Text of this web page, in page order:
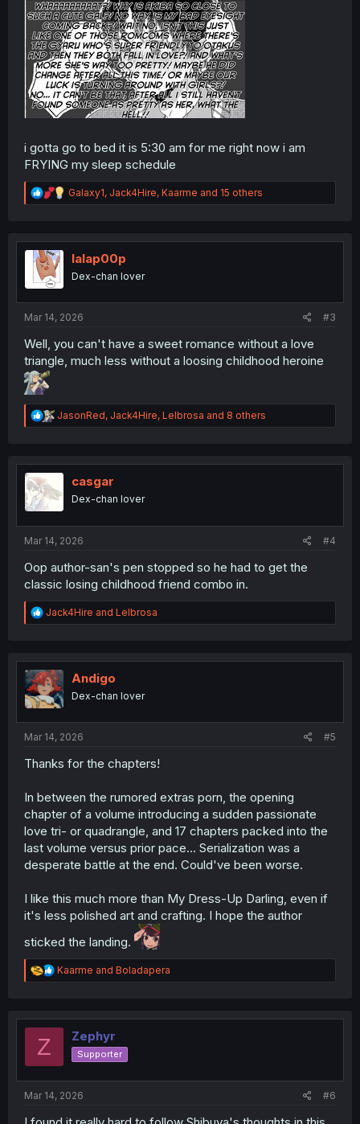
i gotta go to bed it is 5:30 am for me right now i am
FRYING my sleep schedule
R
e
t
n
Galaxy1, Jack4Hire, Kaarme and 15 others
lalap00p
Dex-chan lover
Mar 14, 2026 #3
Well, you can't have a sweet romance without a love
triangle, much less without a loosing childhood heroine
R
e
t
o
JasonRed, Jack4Hire, Lelbrosa and 8 others
casgar
Dex-chan lover
Mar 14, 2026 #4
Oop author-san's pen stopped so he had to get the
classic losing childhood friend combo in.
R
e
t
i
o
n
Jack4Hire and Lelbrosa
Andigo
Dex-chan lover
Mar 14, 2026 #5
Thanks for the chapters!
In between the rumored extras porn, the opening
chapter of a volume introducing a sudden passionate
love tri- or quadrangle, and 17 chapters packed into the
last volume versus prior pace... Serialization was a
desperate battle at the end. Could've been worse.
I like this much more than My Dress-Up Darling, even if
it's less polished art and crafting. I hope the author
sticked the landing.
R
e
t
Kaarme and Boladapera
Z Zephyr
Supporter
Mar 14, 2026 #6